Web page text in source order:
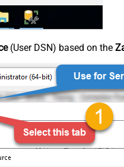
(User DSN) based on the